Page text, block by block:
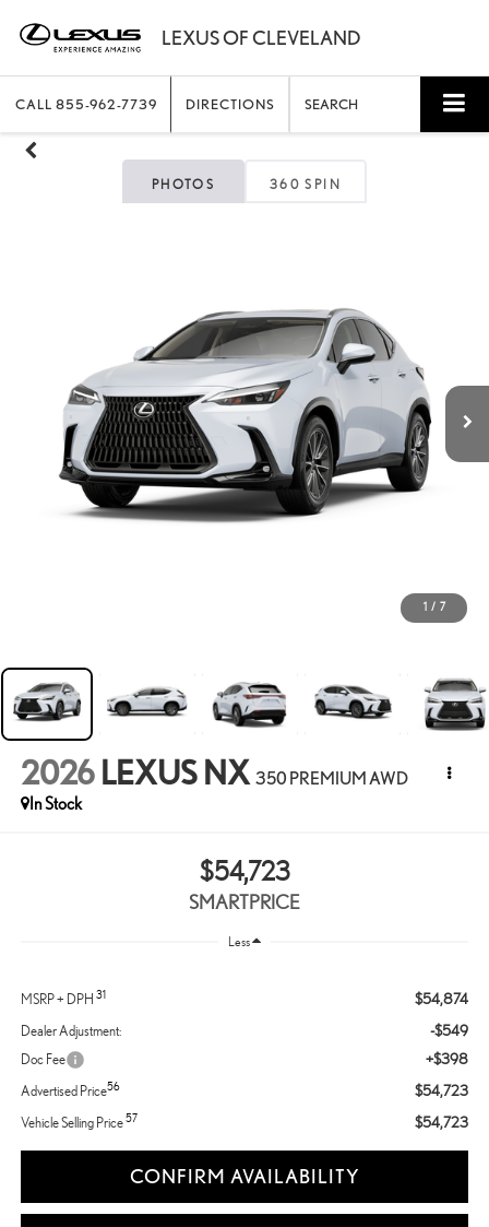
CALL 855-962-7739 DIRECTIONS SEARCH
PHOTOS 360 SPIN
1 / 7
2026 LEXUS NX 350 PREMIUM AWD
In Stock
$54,723
SMARTPRICE
Less
MSRP + DPH 31 $54,874
Dealer Adjustment: -$549
Doc Fee +$398
Advertised Price56 $54,723
Vehicle Selling Price57 $54,723
CONFIRM AVAILABILITY